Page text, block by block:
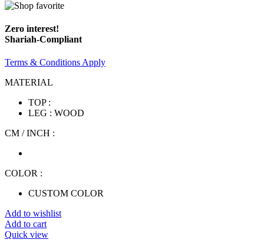
Zero interest!
Shariah-Compliant
Terms & Conditions Apply
MATERIAL
TOP :
LEG : WOOD
CM / INCH :
COLOR :
CUSTOM COLOR
Add to wishlist
Add to cart
Quick view